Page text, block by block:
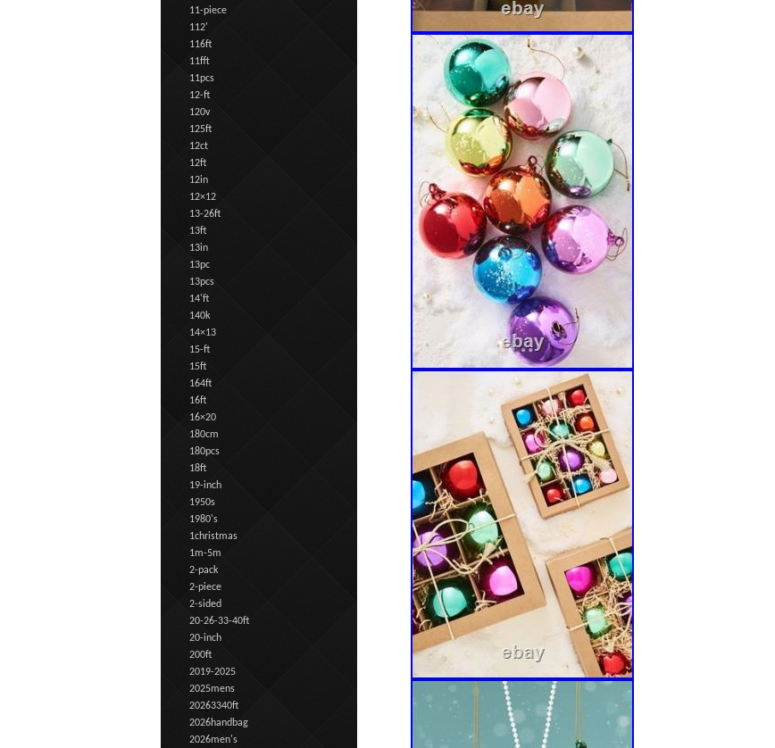
11-piece
112'
116ft
11fft
11pcs
12-ft
120v
125ft
12ct
12ft
12in
12×12
13-26ft
13ft
13in
13pc
13pcs
14'ft
140k
14×13
15-ft
15ft
164ft
16ft
16×20
180cm
180pcs
18ft
19-inch
1950s
1980's
1christmas
1m-5m
2-pack
2-piece
2-sided
20-26-33-40ft
20-inch
200ft
2019-2025
2025mens
20263340ft
2026handbag
2026men's